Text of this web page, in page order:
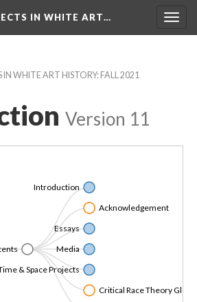
IN WHITE ART…
IN WHITE ART HISTORY: FALL 2021
Version 11
Critical Race Theory
& Space Project
Media
Essay
Acknowledgement
Introduction